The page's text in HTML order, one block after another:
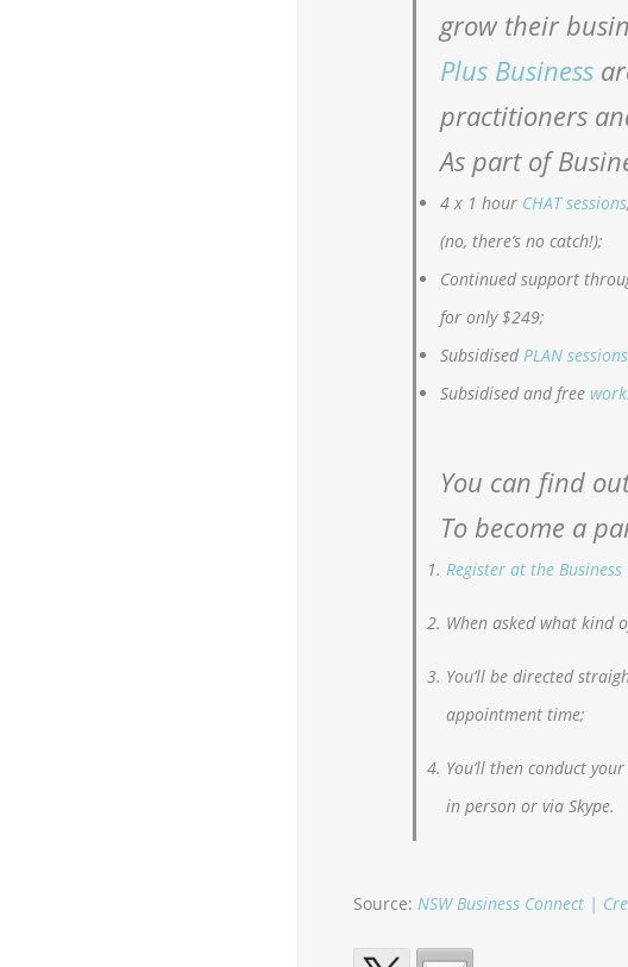
grow their
Plus Business
practitioners
As part of
4 x 1 hour CHAT sessions
(no, there’s no catch!);
Continued support
for only $249;
SubsidisedPLAN sessions
Subsidised and free
You can find
To become a
Register at the
When asked what kind
You’ll be directed
appointment time;
You’ll then conduct
in person or via Skype.
Source: NSW Business Connect |